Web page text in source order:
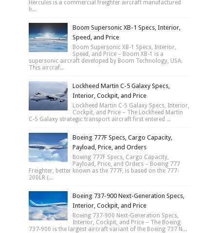
Hercules is a commercial freighter aircraft manufactured
b...
Boom Supersonic XB-1 Specs, Interior,
Speed, and Price
Boom Supersonic XB-1 Specs, Interior,
Speed, and Price – Boom XB-1 is a
supersonic aircraft developed by Boom Technology, USA.
This aircraf...
Lockheed Martin C-5 Galaxy Specs,
Interior, Cockpit, and Price
Lockheed Martin C-5 Galaxy Specs, Interior,
Cockpit, and Price – The Lockheed Martin
C-5 Galaxy strategic transport aircraft first entered ...
Boeing 777F Specs, Cargo Capacity,
Payload, Price, and Orders
Boeing 777F Specs, Cargo Capacity,
Payload, Price, and Orders – Boeing 777
Freighter, better known as the 777F, is based on the 777-
200LR (...
Boeing 737-900 Next-Generation Specs,
Interior, Cockpit, and Price
Boeing 737-900 Next-Generation Specs,
Interior, Cockpit, and Price – The Boeing
737-900 is the largest aircraft variant of the Boeing 737 N...